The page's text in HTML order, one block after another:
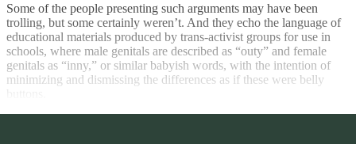
Some of the people presenting such arguments may have been
trolling, but some certainly weren’t. And they echo the language of
educational materials produced by trans-activist groups for use in
schools, where male genitals are described as “outy” and female
genitals as “inny,” or similar babyish words, with the intention of
minimizing and dismissing the differences as if these were belly